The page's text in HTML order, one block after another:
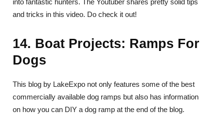
into fantastic hunters. The Youtuber shares pretty solid tips
and tricks in this video. Do check it out!
14. Boat Projects: Ramps For
Dogs
This blog by LakeExpo not only features some of the best
commercially available dog ramps but also has information
on how you can DIY a dog ramp at the end of the blog.